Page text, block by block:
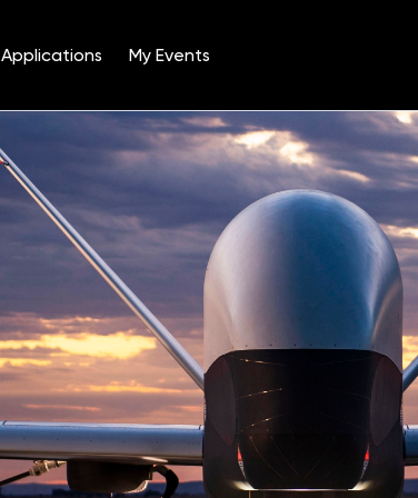
Applications My Events